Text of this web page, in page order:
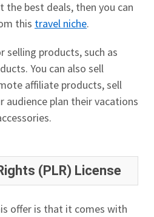
best deals, then you can
this travel niche.
selling products, such as
You can also sell
affiliate products, sell
audience plan their vacations
(PLR) License
offer is that it comes with